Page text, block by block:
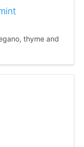
thyme and